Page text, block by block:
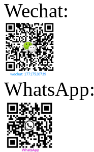
Wechat:
WhatsApp: